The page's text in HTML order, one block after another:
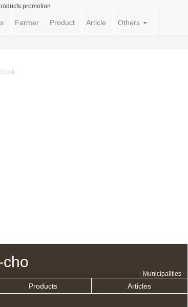
promotion
Farmer Product Article Others
Link
- Municipalities -
Products
Articles